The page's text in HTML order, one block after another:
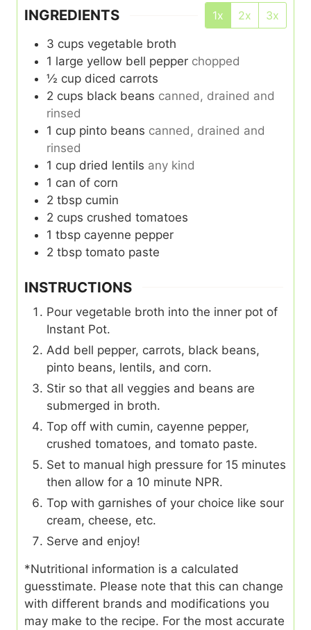
INGREDIENTS 1x 2x 3x
3 cups vegetable broth
1 large yellow bell pepper chopped
½ cup diced carrots
2 cups black beans canned, drained and
rinsed
1 cup pinto beans canned, drained and
rinsed
1 cup dried lentils any kind
1 can of corn
2 tbsp cumin
2 cups crushed tomatoes
1 tbsp cayenne pepper
2 tbsp tomato paste
INSTRUCTIONS
Pour vegetable broth into the inner pot of
Instant Pot.
Add bell pepper, carrots, black beans,
pinto beans, lentils, and corn.
Stir so that all veggies and beans are
submerged in broth.
Top off with cumin, cayenne pepper,
crushed tomatoes, and tomato paste.
Set to manual high pressure for 15 minutes
then allow for a 10 minute NPR.
Top with garnishes of your choice like sour
cream, cheese, etc.
Serve and enjoy!
*Nutritional information is a calculated
guesstimate. Please note that this can change
with different brands and modifications you
may make to the recipe. For the most accurate